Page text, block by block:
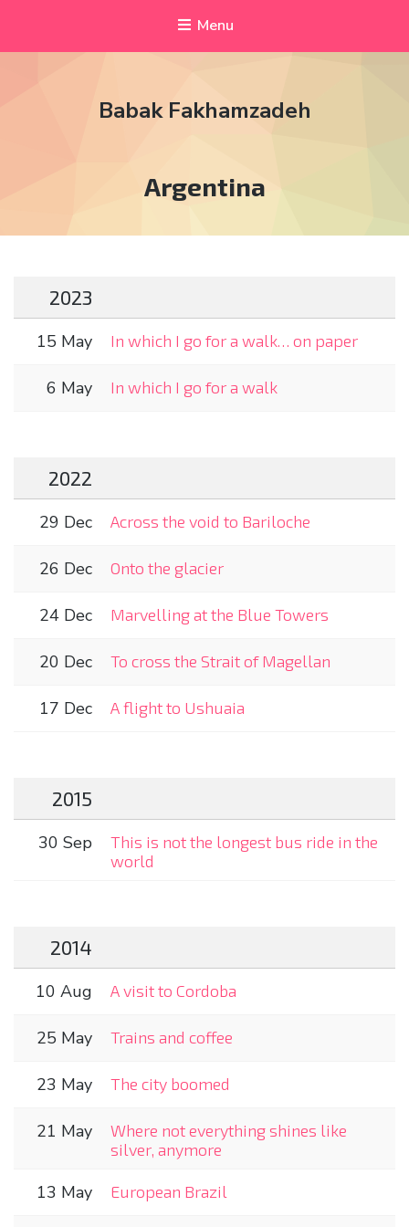
Menu
Babak Fakhamzadeh
Tag:
Argentina
2023
15 May In which I go for a walk… on paper
6 May In which I go for a walk
2022
29 Dec Across the void to Bariloche
26 Dec Onto the glacier
24 Dec Marvelling at the Blue Towers
20 Dec To cross the Strait of Magellan
17 Dec A flight to Ushuaia
2015
30 Sep
This is not the longest bus ride in the
world
2014
10 Aug A visit to Cordoba
25 May Trains and coffee
23 May The city boomed
21 May
Where not everything shines like
silver, anymore
13 May European Brazil